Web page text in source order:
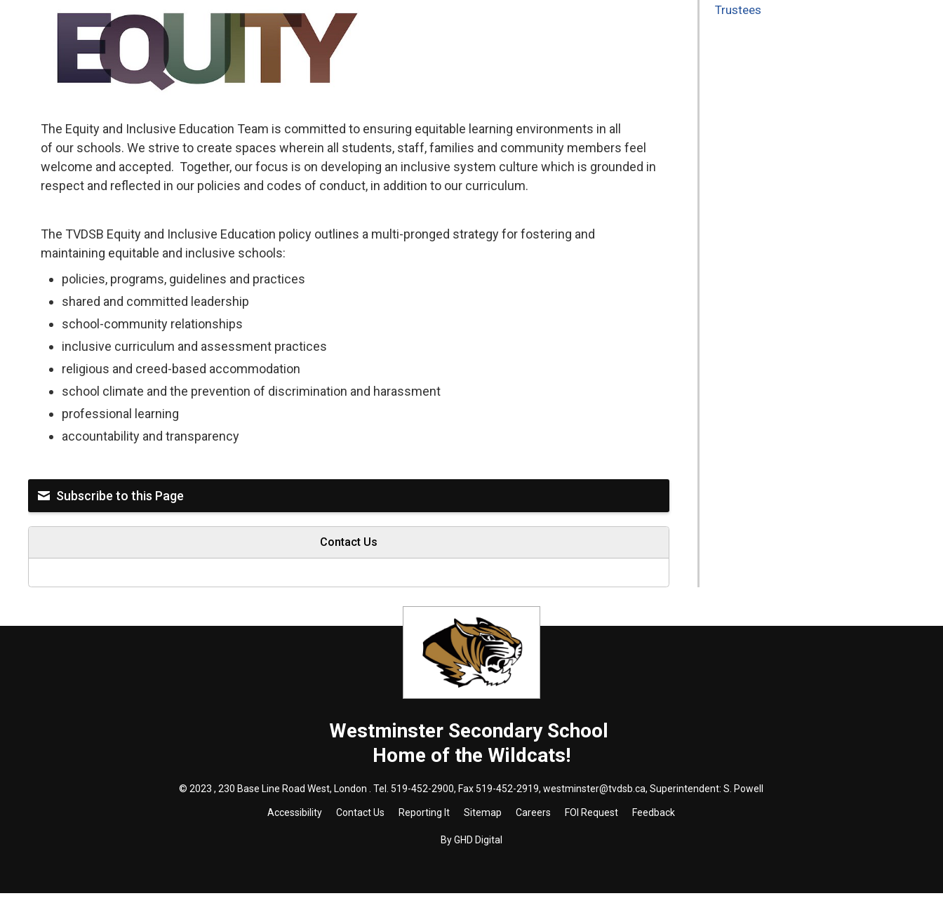
The Equity and Inclusive Education Team is committed to ensuring equitable learning environments in all
of our schools. We strive to create spaces wherein all students, staff, families and community members feel
welcome and accepted. Together, our focus is on developing an inclusive system culture which is grounded in
respect and reflected in our policies and codes of conduct, in addition to our curriculum.
The TVDSB Equity and Inclusive Education policy outlines a multi-pronged strategy for fostering and
maintaining equitable and inclusive schools:
policies, programs, guidelines and practices
shared and committed leadership
school-community relationships
inclusive curriculum and assessment practices
religious and creed-based accommodation
school climate and the prevention of discrimination and harassment
professional learning
accountability and transparency
Subscribe to this Page
Contact Us
Trustees
Westminster Secondary School
Home of the Wildcats!
© 2023 , 230 Base Line Road West, London . Tel. 519-452-2900, Fax 519-452-2919,westminster@tvdsb.ca, Superintendent:S. Powell
Accessibility Contact Us Reporting It Sitemap Careers FOI Request Feedback
By GHD Digital